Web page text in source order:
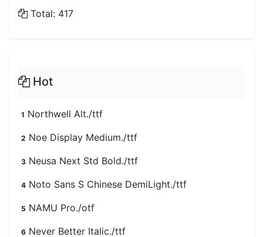
Total: 417
Hot
1 Northwell Alt./ttf
2 Noe Display Medium./ttf
3 Neusa Next Std Bold./ttf
4 Noto Sans S Chinese DemiLight./ttf
5 NAMU Pro./otf
6 Never Better Italic./ttf